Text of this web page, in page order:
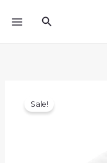
Search
Sale!